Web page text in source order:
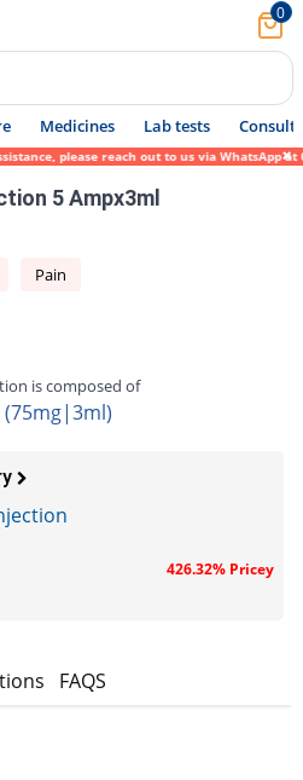
0
Medicines Lab tests Consult
please reach out to us via WhatsApp at
5 Ampx3ml
Pain
is composed of
(75mg|3ml)
426.32% Pricey
FAQS